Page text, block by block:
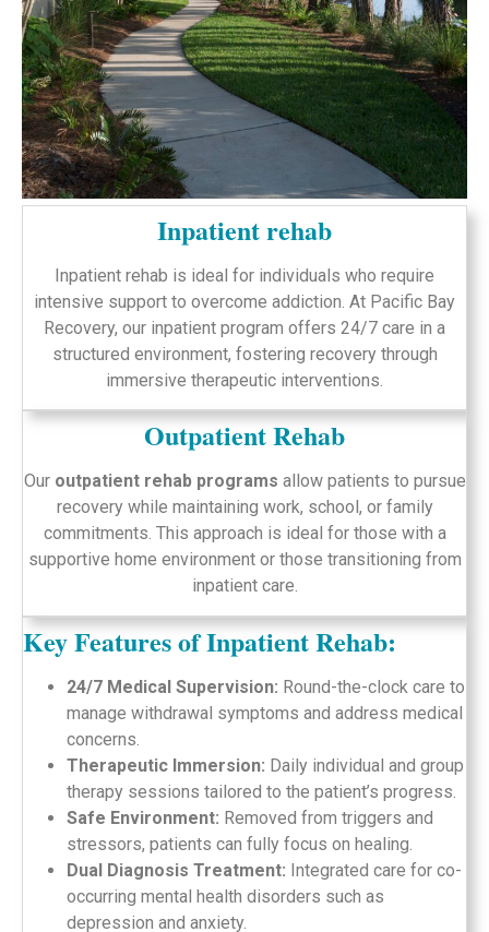
Inpatient rehab
Inpatient rehab is ideal for individuals who require
intensive support to overcome addiction. At Pacific Bay
Recovery, our inpatient program offers 24/7 care in a
structured environment, fostering recovery through
immersive therapeutic interventions.
Outpatient Rehab
Our outpatient rehab programs allow patients to pursue
recovery while maintaining work, school, or family
commitments. This approach is ideal for those with a
supportive home environment or those transitioning from
inpatient care.
Key Features of Inpatient Rehab:
24/7 Medical Supervision: Round-the-clock care to
manage withdrawal symptoms and address medical
concerns.
Therapeutic Immersion: Daily individual and group
therapy sessions tailored to the patient’s progress.
Safe Environment: Removed from triggers and
stressors, patients can fully focus on healing.
Dual Diagnosis Treatment: Integrated care for co-
occurring mental health disorders such as
depression and anxiety.